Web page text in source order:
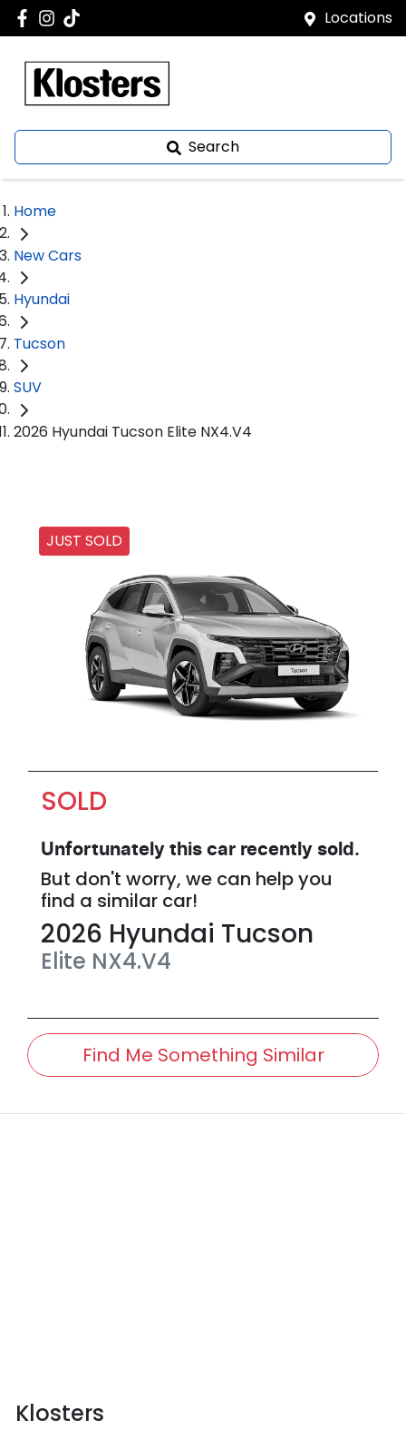
Locations
Search
Home
New Cars
Hyundai
Tucson
SUV
2026 Hyundai Tucson Elite NX4.V4
JUST SOLD
SOLD
Unfortunately this car recently sold.
But don't worry, we can help you
find a similar car!
2026 Hyundai Tucson
Elite NX4.V4
Find Me Something Similar
Klosters